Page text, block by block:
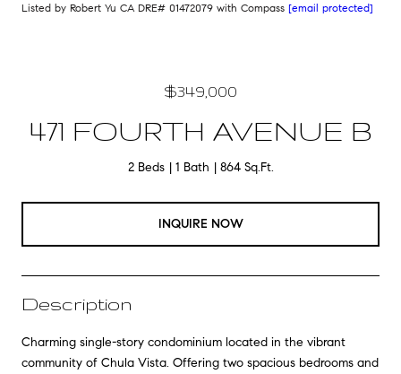
Listed by Robert Yu CA DRE# 01472079 with Compass [email protected]
$349,000
471 FOURTH AVENUE B
2 Beds 1 Bath 864 Sq.Ft.
INQUIRE NOW
Description
Charming single-story condominium located in the vibrant
community of Chula Vista. Offering two spacious bedrooms and